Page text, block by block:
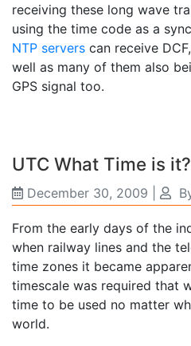
receiving these long wave
using the time code as a
NTP servers can receive
well as many of them also
GPS signal too.
UTC What Time is it?
December 30, 2009
From the early days of the
when railway lines and the
time zones it became
timescale was required that
time to be used no matter
world.